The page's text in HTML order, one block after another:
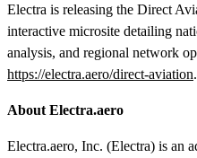
Electra is releasing the Direct
interactive microsite detailing
analysis, and regional network
https://electra.aero/direct-aviation.
About Electra.aero
Electra.aero, Inc. (Electra) is an